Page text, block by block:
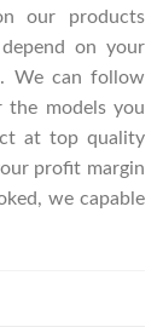
our products
on your
We can follow
the models you
at top quality
profit margin
we capable